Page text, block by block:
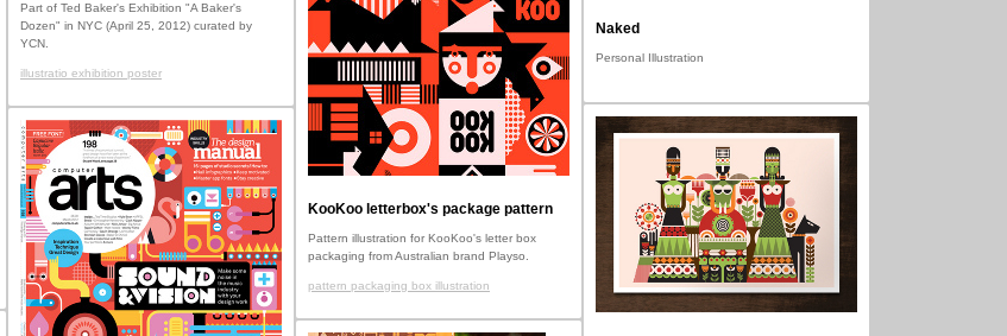
Part of Ted Baker's Exhibition "A Baker's
Dozen" in NYC (April 25, 2012) curated by
YCN.
illustratio exhibition poster
Naked
Personal Illustration
KooKoo letterbox's package pattern
Pattern illustration for KooKoo's letter box
packaging from Australian brand Playso.
pattern packaging box illustration